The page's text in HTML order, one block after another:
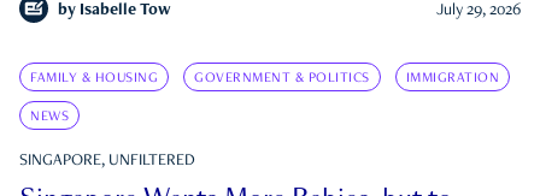
by Isabelle Tow July 29, 2026
FAMILY & HOUSING GOVERNMENT & POLITICS IMMIGRATION
NEWS
SINGAPORE, UNFILTERED